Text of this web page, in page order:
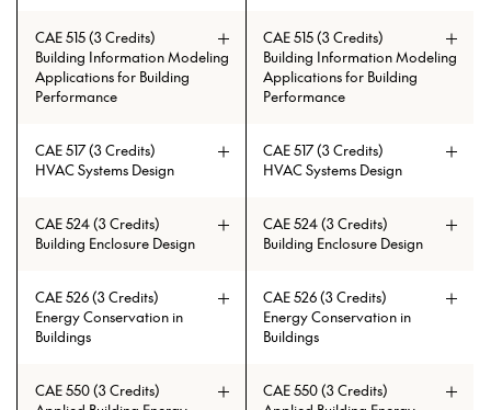
CAE 515 (3 Credits)
Building Information Modeling
Applications for Building
Performance
CAE 515 (3 Credits)
Building Information Modeling
Applications for Building
Performance
CAE 517 (3 Credits)
HVAC Systems Design
Prerequisites: CAE 331 or CAE 513
CAE 517 (3 Credits)
HVAC Systems Design
Prerequisites: CAE 331 or CAE 513
CAE 524 (3 Credits)
Building Enclosure Design
CAE 524 (3 Credits)
Building Enclosure Design
CAE 526 (3 Credits)
Energy Conservation in
Buildings
CAE 526 (3 Credits)
Energy Conservation in
Buildings
CAE 550 (3 Credits)
CAE 550 (3 Credits)